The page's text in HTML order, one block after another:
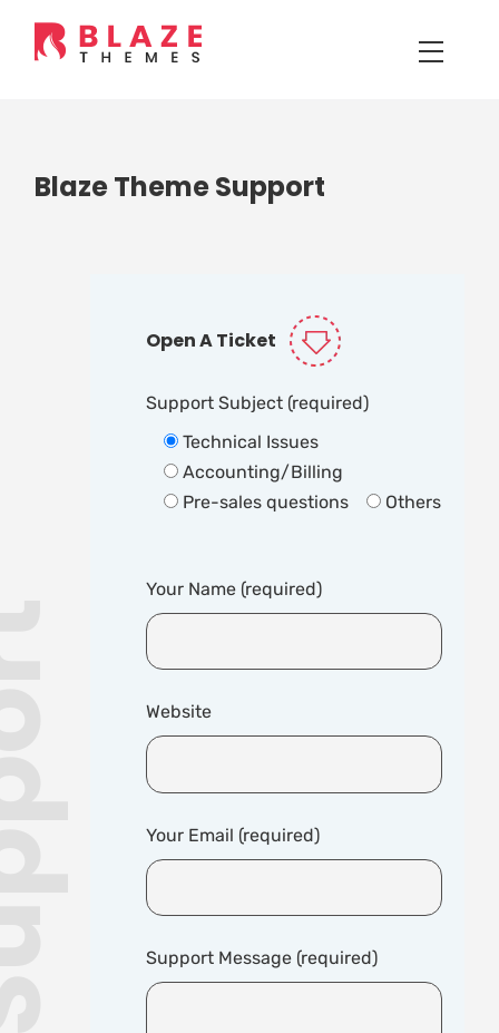
Blaze Theme Support
Open A Ticket
Support Subject (required)
Technical Issues
Accounting/Billing
Pre-sales questions
Others
Your Name (required)
Website
Your Email (required)
Support Message (required)